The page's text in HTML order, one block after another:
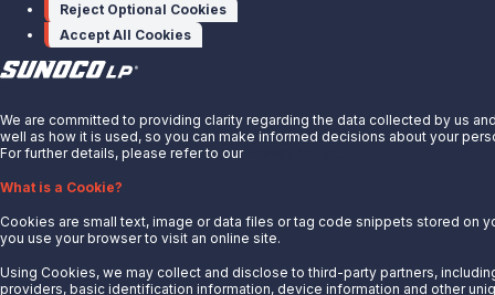
Reject Optional Cookies
Accept All Cookies
We are committed to providing clarity regarding the data collected by us
well as how it is used, so you can make informed decisions about your
For further details, please refer to our
What is a Cookie?
Cookies are small text, image or data files or tag code snippets stored on
you use your browser to visit an online site.
Using Cookies, we may collect and disclose to third-party partners,
providers, basic identification information, device information and other